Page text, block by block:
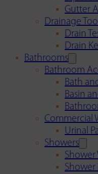
Gutter
Drainage
Drain
Drain
Bathrooms
Bathroom
Bath
Basin
Commercial
Urinal
Showers
Shower
Shower